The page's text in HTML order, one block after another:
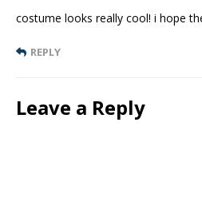
costume looks really cool! i hope
REPLY
Leave a Reply